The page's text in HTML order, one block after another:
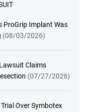
ProGrip Implant Was
(08/03/2026)
Claims
(07/27/2026)
Over Symbotex